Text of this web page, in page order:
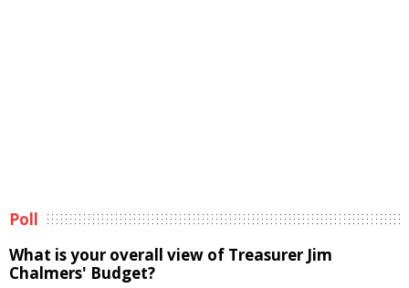
Poll
What is your overall view of Treasurer Jim
Chalmers' Budget?